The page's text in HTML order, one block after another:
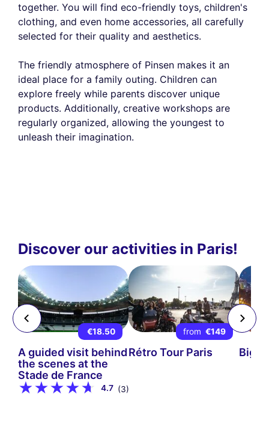
together. You will find eco-friendly toys, children's
clothing, and even home accessories, all carefully
selected for their quality and aesthetics.
The friendly atmosphere of Pinsen makes it an
ideal place for a family outing. Children can
explore freely while parents discover unique
products. Additionally, creative workshops are
regularly organized, allowing the youngest to
unleash their imagination.
Discover our activities in Paris!
€18.50
A guided visit behind
the scenes at the
Stade de France
4.7 (3)
from €149
Rétro Tour Paris Big